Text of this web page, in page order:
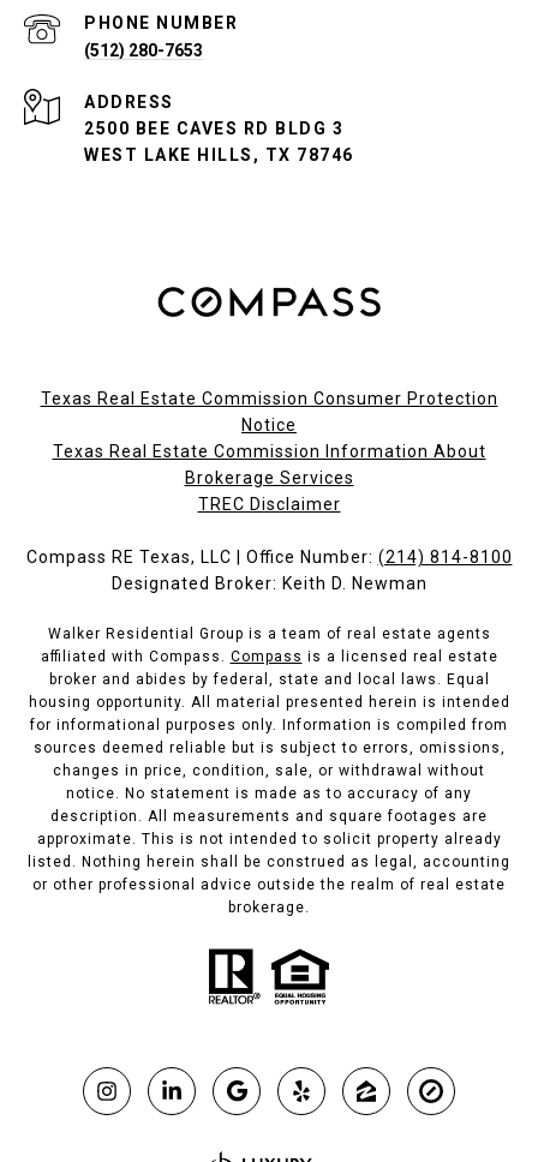
PHONE NUMBER
(512) 280-7653
ADDRESS
2500 BEE CAVES RD BLDG 3
WEST LAKE HILLS, TX 78746
Texas Real Estate Commission Consumer Protection
Notice
Texas Real Estate Commission Information About
Brokerage Services​​​​​
​​​​​​​TREC Disclaimer
Compass RE Texas, LLC | Office Number: (214) 814-8100
Designated Broker: Keith D. Newman
Walker Residential Group is a team of real estate agents
affiliated with Compass. Compass is a licensed real estate
broker and abides by federal, state and local laws. Equal
housing opportunity. All material presented herein is intended
for informational purposes only. Information is compiled from
sources deemed reliable but is subject to errors, omissions,
changes in price, condition, sale, or withdrawal without
notice. No statement is made as to accuracy of any
description. All measurements and square footages are
approximate. This is not intended to solicit property already
listed. Nothing herein shall be construed as legal, accounting
or other professional advice outside the realm of real estate
brokerage.